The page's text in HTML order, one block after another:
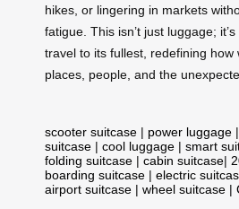
hikes, or lingering in markets
fatigue. This isn’t just luggage;
travel to its fullest, redefining how
places, people, and the
scooter suitcase | power luggage |
suitcase | cool luggage | smart
folding suitcase | cabin suitcase|
boarding suitcase | electric
airport suitcase | wheel suitcase |